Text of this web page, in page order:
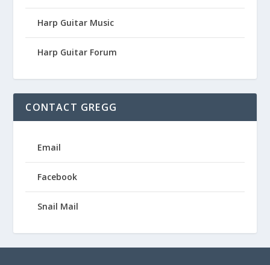
Harp Guitar Music
Harp Guitar Forum
CONTACT GREGG
Email
Facebook
Snail Mail